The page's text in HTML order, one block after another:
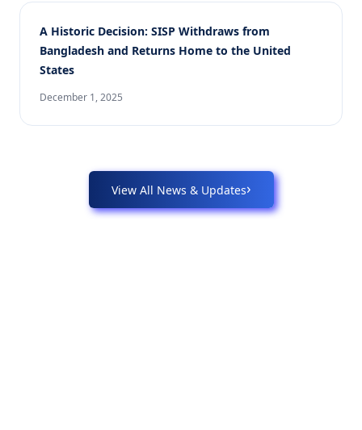
A Historic Decision: SISP Withdraws from
Bangladesh and Returns Home to the United
States
December 1, 2025
View All News & Updates›